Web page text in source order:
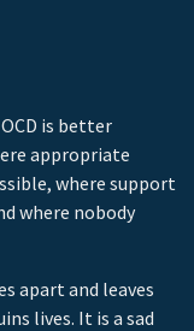
is better
appropriate
where support
where nobody
apart and leaves
lives. It is a sad